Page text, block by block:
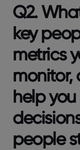
Q2.
key
metrics
monitor,
help
people